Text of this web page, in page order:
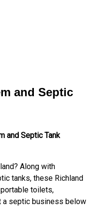
and Septic
and Septic Tank
Along with
tanks, these Richland
toilets,
a septic business below